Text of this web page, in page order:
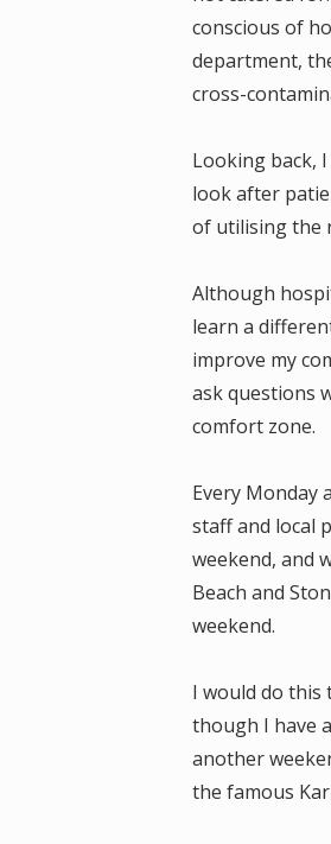
conscious of
department,
cross-
Looking back,
look after
of utilising the
Although
learn a
improve my
ask questions
comfort zone.
Every Monday
staff and local
weekend, and
Beach and
weekend.
I would do this
though I have
another
the famous